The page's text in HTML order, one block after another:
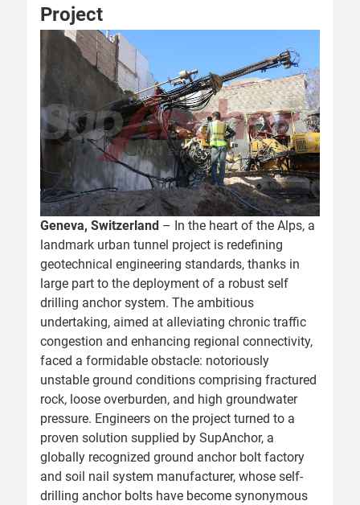
Project
Geneva, Switzerland – In the heart of the Alps, a
landmark urban tunnel project is redefining
geotechnical engineering standards, thanks in
large part to the deployment of a robust self
drilling anchor system. The ambitious
undertaking, aimed at alleviating chronic traffic
congestion and enhancing regional connectivity,
faced a formidable obstacle: notoriously
unstable ground conditions comprising fractured
rock, loose overburden, and high groundwater
pressure. Engineers on the project turned to a
proven solution supplied by SupAnchor, a
globally recognized ground anchor bolt factory
and soil nail system manufacturer, whose self-
drilling anchor bolts have become synonymous